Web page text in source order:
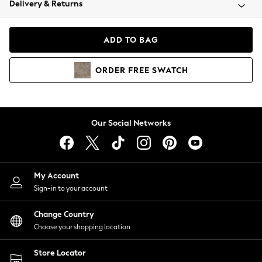
Coats & Jackets
Hoodies & Sweatshirts
Lingerie
Nightwear
Shirts & Blouses
Shorts
Skirts
Suits & Tailoring
Sportswear
Swimwear
Delivery & Returns
ADD TO BAG
ORDER FREE SWATCH
Our Social Networks
My Account
Sign-in to your account
Change Country
Choose your shopping location
Store Locator